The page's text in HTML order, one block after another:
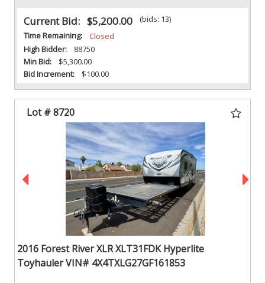
Current Bid: $5,200.00
(bids: 13)
Time Remaining:
Closed
High Bidder:
88750
Min Bid:
$5,300.00
Bid Increment:
$100.00
Lot # 8720
2016 Forest River XLR XLT31FDK Hyperlite
Toyhauler VIN# 4X4TXLG27GF161853